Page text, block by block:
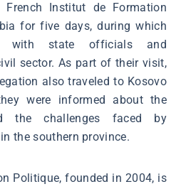
Institut de Formation
for five days, during which
with state officials and
sector. As part of their visit,
also traveled to Kosovo
were informed about the
the challenges faced by
the southern province.
Politique, founded in 2004, is